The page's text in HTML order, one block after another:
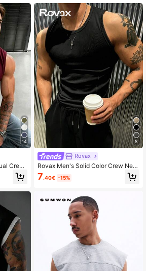
1M Followers
1M Followers
14
Crew
8
Rovax
Rovax Men's Solid Color Crew Nec
k Sleeveless Casual Tank Top
7.40€ -15%